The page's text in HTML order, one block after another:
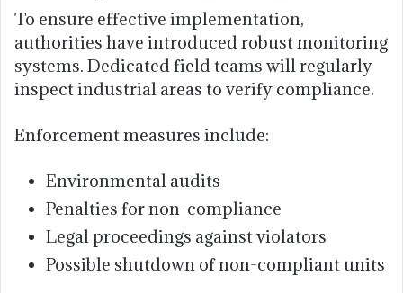
To ensure effective implementation,
authorities have introduced robust monitoring
systems. Dedicated field teams will regularly
inspect industrial areas to verify compliance.
Enforcement measures include:
Environmental audits
Penalties for non-compliance
Legal proceedings against violators
Possible shutdown of non-compliant units